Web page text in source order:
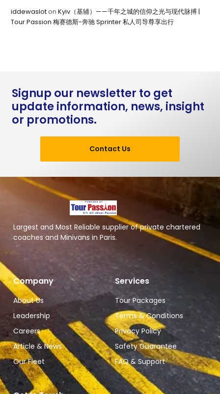
iddewaslotonKyiv（基辅）——千年之城的信仰之光与现代脉搏 |
Tour Passion 梅赛德斯-奔驰 Sprinter 私人司导尊享出行
Signup our newsletter to get
update information, news, insight
or promotions.
Contact Us
Largest and Most Reliable supplier of private chartered
coaches and Minivans in Paris.
Company
About Us
Leadership
Careers
Article & News
Our Fleet
Services
Tour Packages
Terms & Conditions
Privacy Policy
Safety Guarantee
FAQ & Support